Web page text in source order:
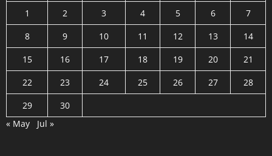
1 2 3 4 5 6
7
8
9 10 11 12 13
14
15
16 17 18 19 20
21
22
23 24 25 26 27
28
29
30
« May
Jul »